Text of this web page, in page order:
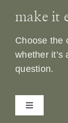
make it
Choose the
whether
question.
Toggle
Navigation